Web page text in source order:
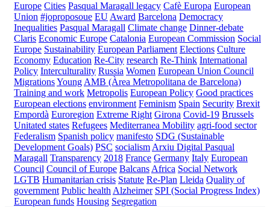
Europe Cities Pasqual Maragall legacy Cafè Europa European
Union #joproposoue EU Award Barcelona Democracy
Inequalities Pasqual Maragall Climate change Dinner-debate
Claris Economic Europe Catalonia European Commission Social
Europe Sustainability European Parliament Elections Culture
Economy Education Re-City research Re-Think International
Policy Interculturality Russia Women European Union Council
MigrationsYoung AMB (Àrea Metropolitana de Barcelona)
Training and work Metropolis European Policy Good practices
European elections environment Feminism Spain Security Brexit
Empordà Euroregion Extreme Right Girona Covid-19 Brussels
Unitated states Refugees Mediterranea Mobility agri-food sector
Federalism Spanish policy manifesto SDG (Sustainable
Development Goals) PSC socialism Arxiu Digital Pasqual
Maragall Transparency 2018 France Germany Italy European
Council Council of Europe Balcans Africa Social Network
LGTB Humanitarian crisis Statute Re-Plan Lleida Quality of
government Public health Alzheimer SPI (Social Progress Index)
European funds Housing Segregation